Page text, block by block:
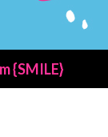
{SMILE}